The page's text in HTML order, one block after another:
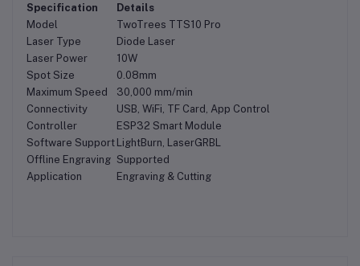
Specification
Details
Model
TwoTrees TTS10 Pro
Laser Type
Diode Laser
Laser Power
10W
Spot Size
0.08mm
Maximum Speed
30,000 mm/min
Connectivity
USB, WiFi, TF Card, App Control
Controller
ESP32 Smart Module
Software Support
LightBurn, LaserGRBL
Offline Engraving Supported
Application
Engraving & Cutting